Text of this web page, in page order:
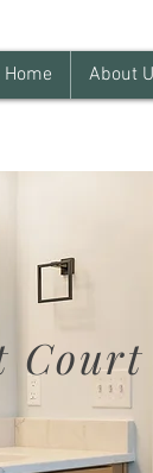
Home About